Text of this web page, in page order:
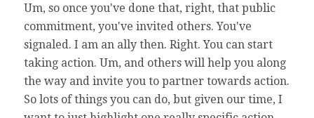
Um, so once you've done that, right, that public
commitment, you've invited others. You've
signaled. I am an ally then. Right. You can start
taking action. Um, and others will help you along
the way and invite you to partner towards action.
So lots of things you can do, but given our time, I